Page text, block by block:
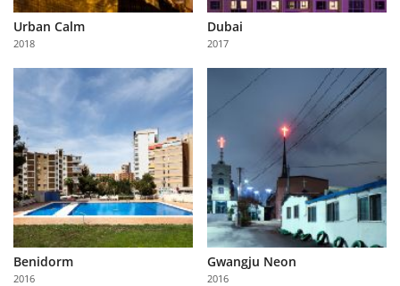
Urban Calm
2018
Dubai
2017
Benidorm
2016
Gwangju Neon
2016